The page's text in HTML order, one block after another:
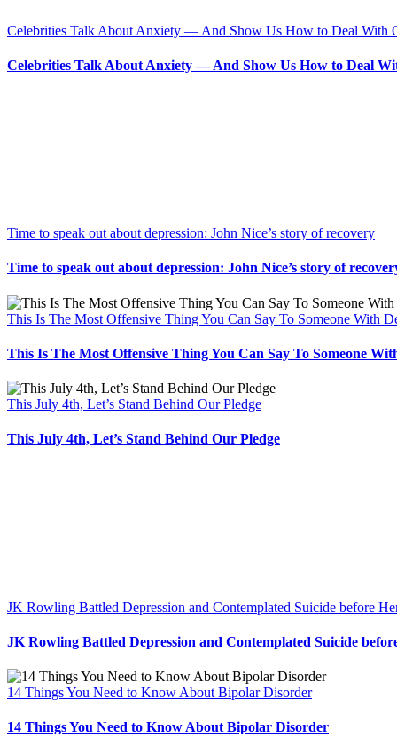
Celebrities Talk About Anxiety — And Show Us How to Deal With
Celebrities Talk About Anxiety — And Show Us How to Deal
Time to speak out about depression: John Nice’s story of recovery
Time to speak out about depression: John Nice’s story of
This Is The Most Offensive Thing You Can Say To Someone With
This Is The Most Offensive Thing You Can Say To Someone
This July 4th, Let’s Stand Behind Our Pledge
This July 4th, Let’s Stand Behind Our Pledge
JK Rowling Battled Depression and Contemplated Suicide before
JK Rowling Battled Depression and Contemplated Suicide
14 Things You Need to Know About Bipolar Disorder
14 Things You Need to Know About Bipolar Disorder